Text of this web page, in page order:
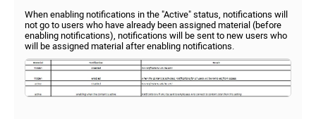
When enabling notifications in the "Active" status, notifications will
not go to users who have already been assigned material (before
enabling notifications), notifications will be sent to new users who
will be assigned material after enabling notifications.